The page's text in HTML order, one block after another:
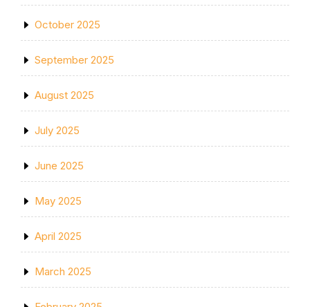
October 2025
September 2025
August 2025
July 2025
June 2025
May 2025
April 2025
March 2025